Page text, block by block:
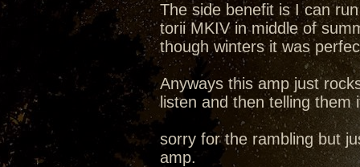
The side benefit is I can
torii MKIV in middle of
though winters it was
Anyways this amp just
listen and then telling them
sorry for the rambling but
amp.